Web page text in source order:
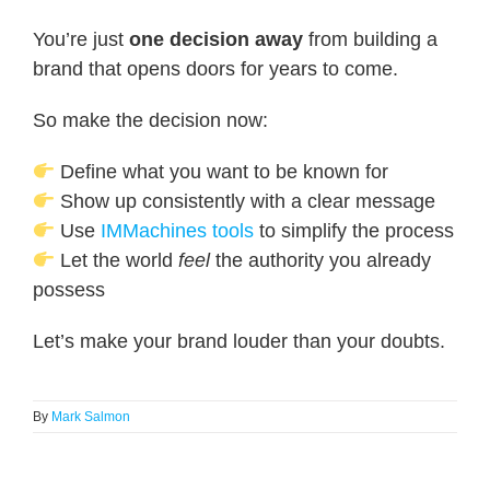
You’re just one decision awayfrom building a
brand that opens doors for years to come.
So make the decision now:
Define what you want to be known for
Show up consistently with a clear message
Use IMMachines tools to simplify the process
Let the worldfeelthe authority you already
possess
Let’s make your brand louder than your doubts.
By Mark Salmon